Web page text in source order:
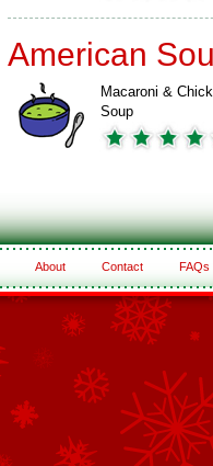
American
Macaroni &
Soup
About Contact FAQs